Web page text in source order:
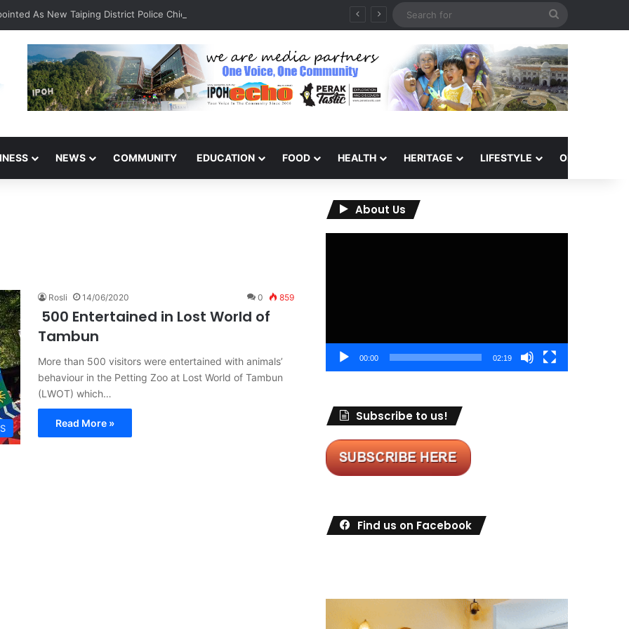
As New Taiping District Police Chief
NEWS COMMUNITY EDUCATION FOOD HEALTH HERITAGE LIFESTYLE OPINION
Rosli 14/06/2020 0 859
500 Entertained in Lost World of
Tambun
More than 500 visitors were entertained with animals’
behaviour in the Petting Zoo at Lost World of Tambun
(LWOT) which…
Read More »
About Us
00:00 02:19
Subscribe to us!
Find us on Facebook